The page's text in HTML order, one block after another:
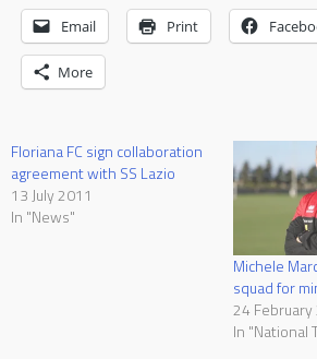
Email Print
More
Floriana FC sign collaboration
agreement with SS Lazio
13 July 2011
In "News"
Michele
squad for
24
In "National